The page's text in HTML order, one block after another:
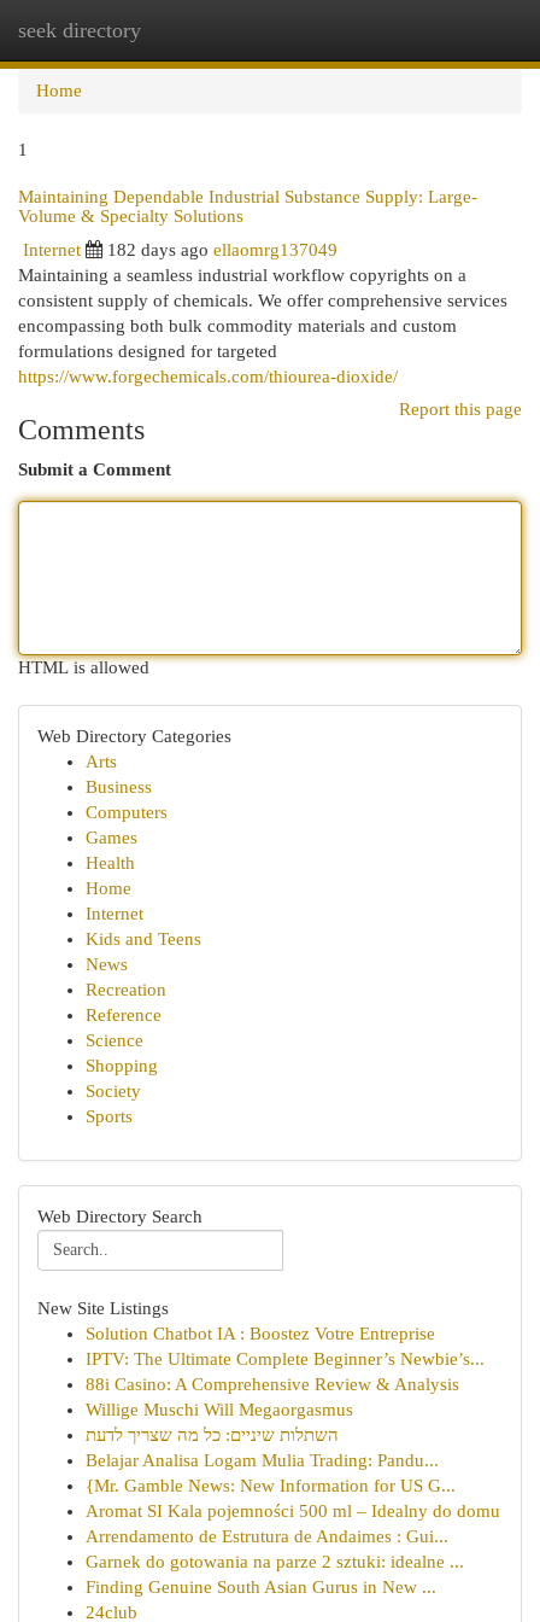
seek directory
Home
1
Maintaining Dependable Industrial Substance Supply: Large-
Volume & Specialty Solutions
Internet
182 days ago ellaomrg137049
Maintaining a seamless industrial workflow copyrights on a
consistent supply of chemicals. We offer comprehensive services
encompassing both bulk commodity materials and custom
formulations designed for targeted
https://www.forgechemicals.com/thiourea-dioxide/
Report this page
Comments
Submit a Comment
HTML is allowed
Web Directory Categories
Arts
Business
Computers
Games
Health
Home
Internet
Kids and Teens
News
Recreation
Reference
Science
Shopping
Society
Sports
Web Directory Search
New Site Listings
Solution Chatbot IA : Boostez Votre Entreprise
IPTV: The Ultimate Complete Beginner’s Newbie’s...
88i Casino: A Comprehensive Review & Analysis
Willige Muschi Will Megaorgasmus
השתלות שיניים: כל מה שצריך לדעת
Belajar Analisa Logam Mulia Trading: Pandu...
{Mr. Gamble News: New Information for US G...
Aromat SI Kala pojemności 500 ml – Idealny do domu
Arrendamento de Estrutura de Andaimes : Gui...
Garnek do gotowania na parze 2 sztuki: idealne ...
Finding Genuine South Asian Gurus in New ...
24club